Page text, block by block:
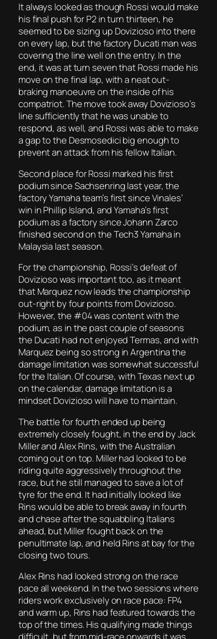
It always looked as though Rossi would make
his final push for P2 in turn thirteen, he
seemed to be sizing up Dovizioso into there
on every lap, but the factory Ducati man was
covering the line well on the entry. In the
end, it was at turn seven that Rossi made his
move on the final lap, with a neat out-
braking manoeuvre on the inside of his
compatriot. The move took away Dovizioso’s
line sufficiently that he was unable to
respond, as well, and Rossi was able to make
a gap to the Desmosedici big enough to
prevent an attack from his fellow Italian.
Second place for Rossi marked his first
podium since Sachsenring last year, the
factory Yamaha team’s first since Vinales’
win in Phillip Island, and Yamaha’s first
podium as a factory since Johann Zarco
finished second on the Tech3 Yamaha in
Malaysia last season.
For the championship, Rossi’s defeat of
Dovizioso was important too, as it meant
that Marquez now leads the championship
out-right by four points from Dovizioso.
However, the #04 was content with the
podium, as in the past couple of seasons
the Ducati had not enjoyed Termas, and with
Marquez being so strong in Argentina the
damage limitation was somewhat successful
for the Italian. Of course, with Texas next up
on the calendar, damage limitation is a
mindset Dovizioso will have to maintain.
The battle for fourth ended up being
extremely closely fought, in the end by Jack
Miller and Alex Rins, with the Australian
coming out on top. Miller had looked to be
riding quite aggressively throughout the
race, but he still managed to save a lot of
tyre for the end. It had initially looked like
Rins would be able to break away in fourth
and chase after the squabbling Italians
ahead, but Miller fought back on the
penultimate lap, and held Rins at bay for the
closing two tours.
Alex Rins had looked strong on the race
pace all weekend. In the two sessions where
riders work exclusively on race pace: FP4
and warm up, Rins had featured towards the
top of the times. His qualifying made things